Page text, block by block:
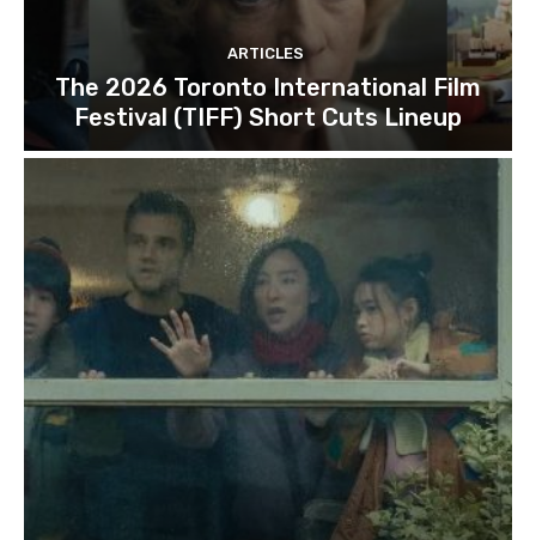
ARTICLES
The 2026 Toronto International Film
Festival (TIFF) Short Cuts Lineup